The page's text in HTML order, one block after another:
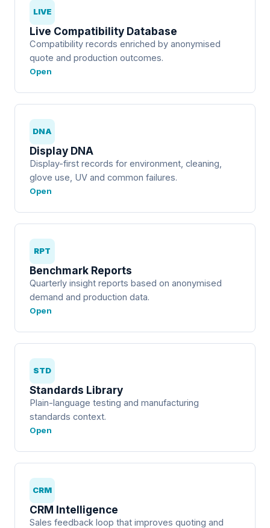
LIVE
Live Compatibility Database
Compatibility records enriched by anonymised
quote and production outcomes.
Open
DNA
Display DNA
Display-first records for environment, cleaning,
glove use, UV and common failures.
Open
RPT
Benchmark Reports
Quarterly insight reports based on anonymised
demand and production data.
Open
STD
Standards Library
Plain-language testing and manufacturing
standards context.
Open
CRM
CRM Intelligence
Sales feedback loop that improves quoting and